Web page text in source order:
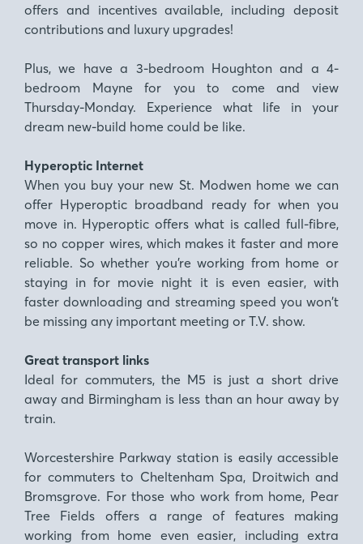
offers and incentives available, including deposit
contributions and luxury upgrades!
Plus, we have a 3-bedroom Houghton and a 4-
bedroom Mayne for you to come and view
Thursday-Monday. Experience what life in your
dream new-build home could be like.
Hyperoptic Internet
When you buy your new St. Modwen home we can
offer Hyperoptic broadband ready for when you
move in. Hyperoptic offers what is called full-fibre,
so no copper wires, which makes it faster and more
reliable. So whether you’re working from home or
staying in for movie night it is even easier, with
faster downloading and streaming speed you won’t
be missing any important meeting or T.V. show.
Great transport links
Ideal for commuters, the M5 is just a short drive
away and Birmingham is less than an hour away by
train.
Worcestershire Parkway station is easily accessible
for commuters to Cheltenham Spa, Droitwich and
Bromsgrove. For those who work from home, Pear
Tree Fields offers a range of features making
working from home even easier, including extra